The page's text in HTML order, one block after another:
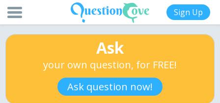
Sign Up
Ask
your own question, for FREE!
Ask question now!